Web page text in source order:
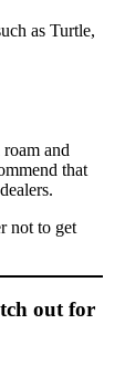
as Turtle,
and
that
not to get
out for